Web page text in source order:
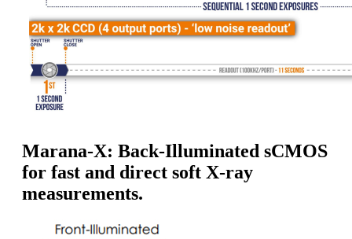
Marana-X: Back-Illuminated sCMOS
for fast and direct soft X-ray
measurements.